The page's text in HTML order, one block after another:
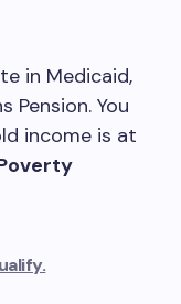
in Medicaid,
Pension. You
income is at